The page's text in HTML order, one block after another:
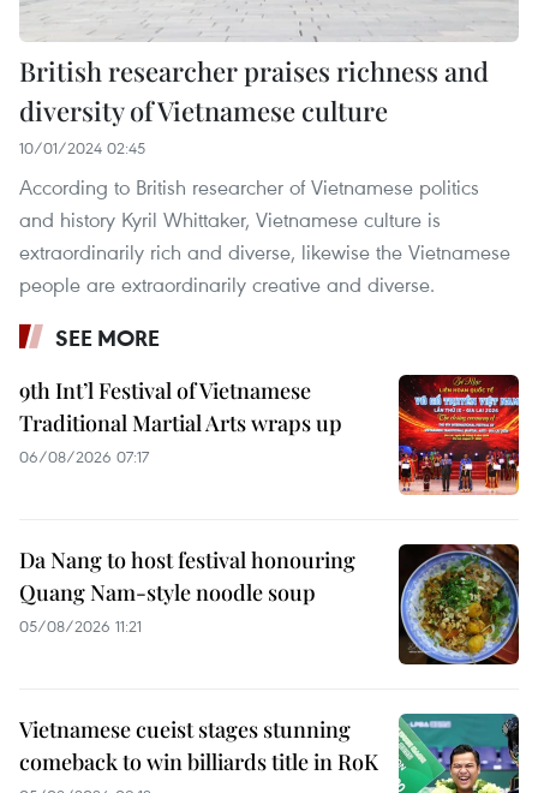
British researcher praises richness and
diversity of Vietnamese culture
10/01/2024 02:45
According to British researcher of Vietnamese politics
and history Kyril Whittaker, Vietnamese culture is
extraordinarily rich and diverse, likewise the Vietnamese
people are extraordinarily creative and diverse.
SEE MORE
9th Int’l Festival of Vietnamese
Traditional Martial Arts wraps up
06/08/2026 07:17
Da Nang to host festival honouring
Quang Nam-style noodle soup
05/08/2026 11:21
Vietnamese cueist stages stunning
comeback to win billiards title in RoK